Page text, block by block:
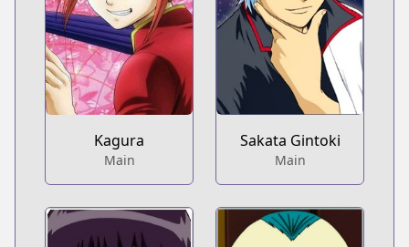
Kagura
Main
Sakata Gintoki
Main